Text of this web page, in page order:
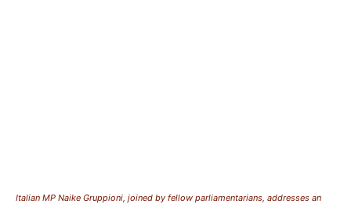
Italian MP Naike Gruppioni, joined by fellow parliamentarians, addresses an